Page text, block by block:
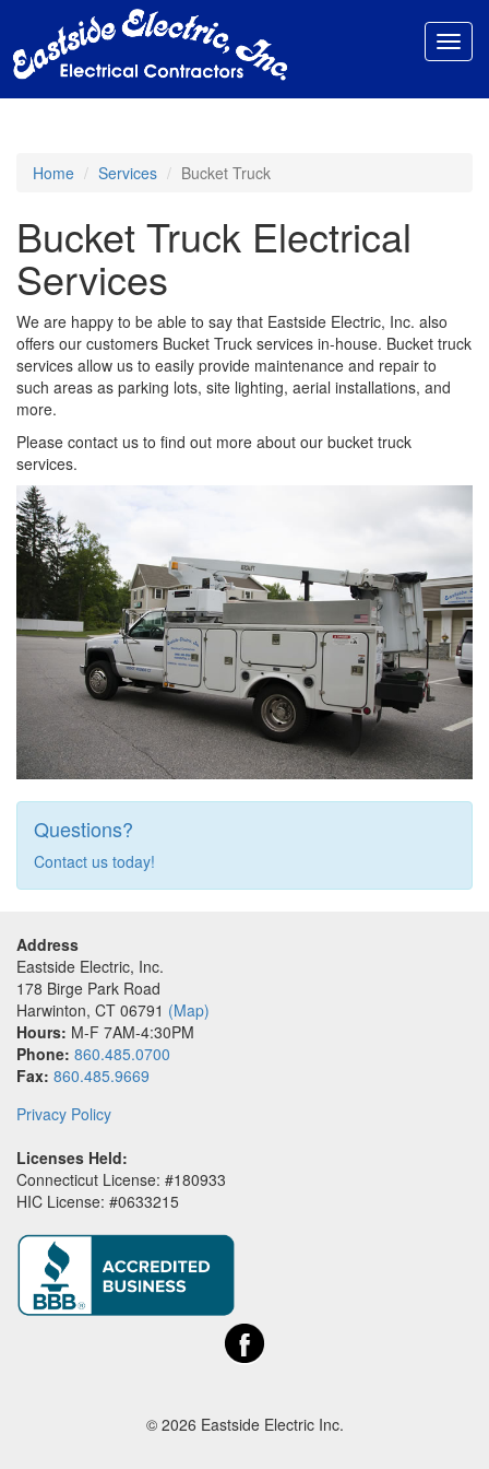
Home Services Bucket Truck
Bucket Truck Electrical
Services
We are happy to be able to say that Eastside Electric, Inc. also
offers our customers Bucket Truck services in-house. Bucket truck
services allow us to easily provide maintenance and repair to
such areas as parking lots, site lighting, aerial installations, and
more.
Please contact us to find out more about our bucket truck
services.
Questions?
Contact us today!
Address
Eastside Electric, Inc.
178 Birge Park Road
Harwinton, CT 06791 (Map)
Hours: M-F 7AM-4:30PM
Phone: 860.485.0700
Fax: 860.485.9669
Privacy Policy
Licenses Held:
Connecticut License: #180933
HIC License: #0633215
© 2026 Eastside Electric Inc.